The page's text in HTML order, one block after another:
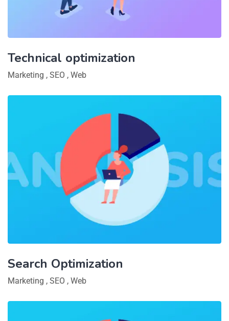
Technical optimization
Marketing , SEO , Web
Search Optimization
Marketing , SEO , Web